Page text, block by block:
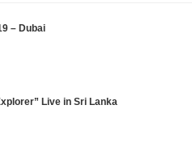
– Dubai
Live in Sri Lanka